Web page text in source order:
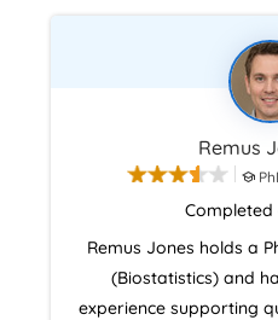
Remus
Remus Jones holds a
(Biostatistics) and
experience supporting